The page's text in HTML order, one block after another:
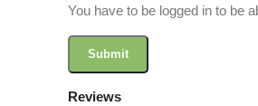
Reviews
You have to be logged in to be